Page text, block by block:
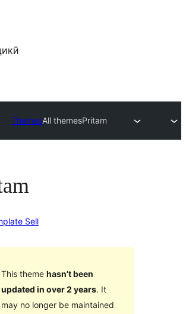
ThemesAll themesPritam
Sell
This theme hasn’t been
updated in over 2 years. It
may no longer be maintained